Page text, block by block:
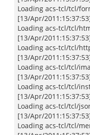
Loading acs-tcl/tcl/
[13/Apr/
Loading acs-tcl/tcl/
[13/Apr/
Loading acs-tcl/tcl/
[13/Apr/
Loading acs-tcl/tcl/
[13/Apr/
Loading acs-tcl/tcl/
[13/Apr/
Loading acs-tcl/tcl/
[13/Apr/
Loading acs-tcl/tcl/